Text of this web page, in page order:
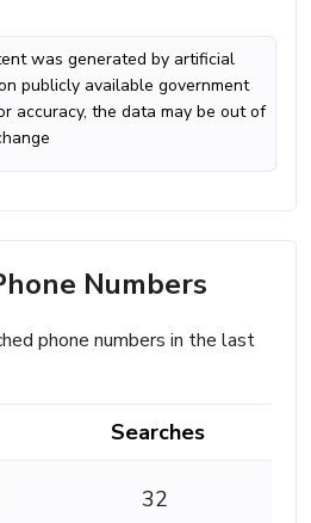
was generated by artificial
publicly available government
accuracy, the data may be out of
Numbers
phone numbers in the last
Searches
32